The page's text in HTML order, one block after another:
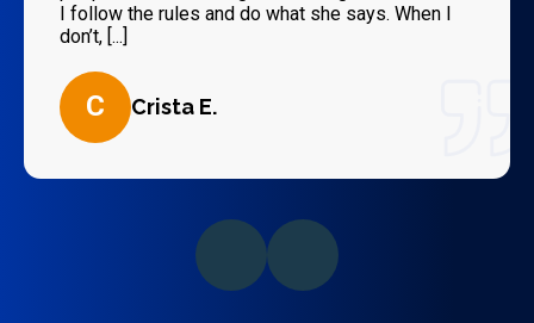
I follow the rules and do what she says. When I
don’t, [...]
C Crista E.